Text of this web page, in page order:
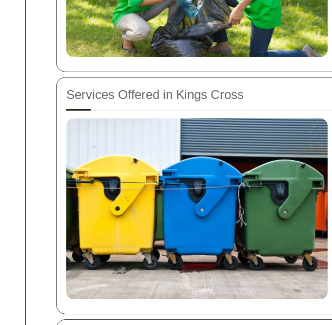
Services Offered in Kings Cross